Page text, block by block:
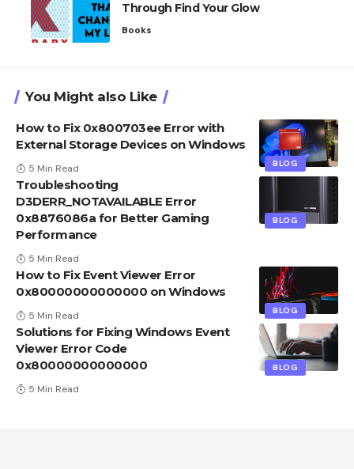
Through Find Your Glow
Books
You Might also Like
BLOG
How to Fix 0x800703ee Error with
External Storage Devices on Windows
5 Min Read
BLOG
Troubleshooting
D3DERR_NOTAVAILABLE Error
0x8876086a for Better Gaming
Performance
5 Min Read
BLOG
How to Fix Event Viewer Error
0x80000000000000 on Windows
5 Min Read
BLOG
Solutions for Fixing Windows Event
Viewer Error Code
0x80000000000000
5 Min Read